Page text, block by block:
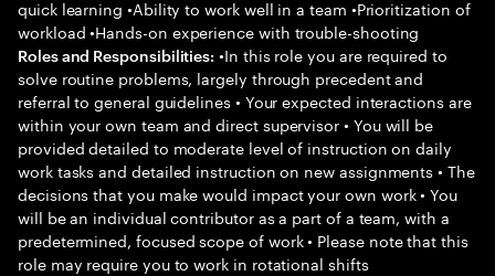
quick learning •Ability to work well in a team •Prioritization of
workload •Hands-on experience with trouble-shooting
Roles and Responsibilities: •In this role you are required to
solve routine problems, largely through precedent and
referral to general guidelines • Your expected interactions are
within your own team and direct supervisor • You will be
provided detailed to moderate level of instruction on daily
work tasks and detailed instruction on new assignments • The
decisions that you make would impact your own work • You
will be an individual contributor as a part of a team, with a
predetermined, focused scope of work • Please note that this
role may require you to work in rotational shifts